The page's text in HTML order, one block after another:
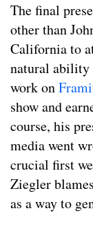
The final
other than
California to
natural ability
work on
show and
course, his
media went
crucial first
Ziegler
as a way to